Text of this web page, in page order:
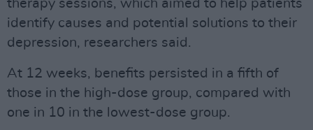
therapy sessions, which aimed to help patients
identify causes and potential solutions to their
depression, researchers said.
At 12 weeks, benefits persisted in a fifth of
those in the high-dose group, compared with
one in 10 in the lowest-dose group.